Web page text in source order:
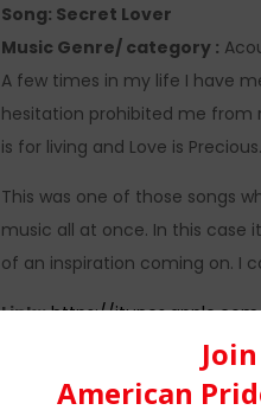
Song: Secret Lover
Music Genre/ category :
A few times in my life I have
hesitation prohibited me from
is for living and Love is
This was one of those songs
music all at once. In this case
of an inspiration coming on. I
Link:: https://
https://www.cdbaby.com/m/